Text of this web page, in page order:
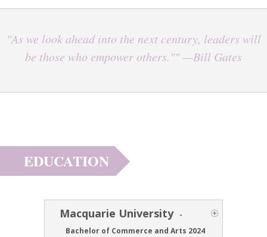
"As we look ahead into the next century, leaders will
be those who empower others."" —Bill Gates
EDUCATION
Macquarie University
-
Bachelor of Commerce and Arts 2024